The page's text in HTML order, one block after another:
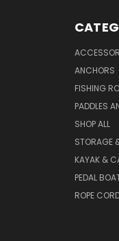
ANCHORS
FISHING
PADDLES
SHOP ALL
STORAGE
KAYAK &
PEDAL
ROPE